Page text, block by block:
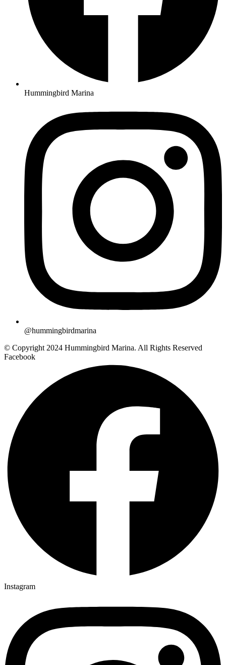
Hummingbird Marina
@hummingbirdmarina
© Copyright 2024 Hummingbird Marina. All Rights Reserved
Facebook
Instagram